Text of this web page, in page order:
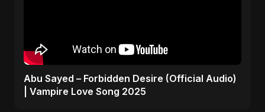
Abu Sayed – Forbidden Desire (Official Audio)
| Vampire Love Song 2025